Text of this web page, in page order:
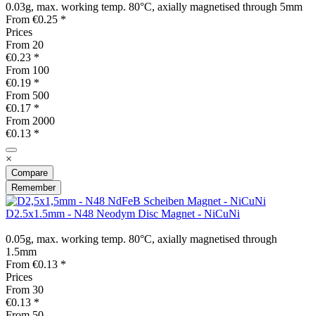
0.03g, max. working temp. 80°C, axially magnetised through 5mm
From €0.25 *
Prices
From 20
€0.23 *
From 100
€0.19 *
From 500
€0.17 *
From 2000
€0.13 *
×
Compare
Remember
D2.5x1.5mm - N48 Neodym Disc Magnet - NiCuNi
0.05g, max. working temp. 80°C, axially magnetised through
1.5mm
From €0.13 *
Prices
From 30
€0.13 *